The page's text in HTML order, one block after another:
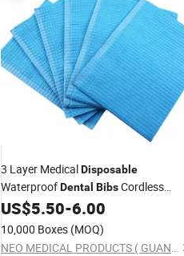
3 Layer MedicalDisposable
WaterproofDental BibsCordless
Multi-ColorDentalScarfs
US$5.50-6.00
10,000 Boxes (MOQ)
NEO MEDICAL PRODUCTS ( GUANGZHOU) CO., LTD.